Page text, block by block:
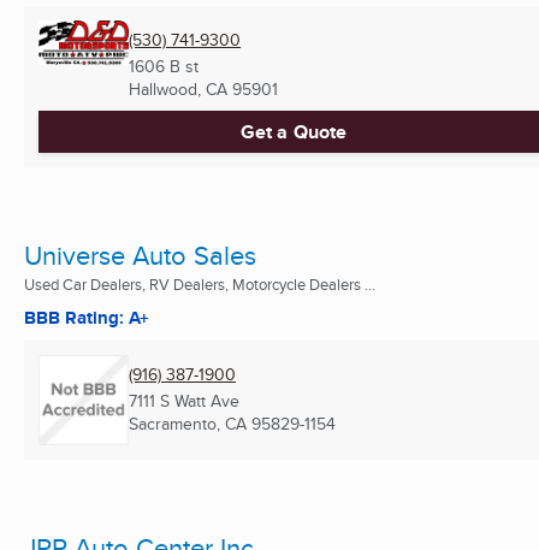
(530) 741-9300
1606 B st
Hallwood, CA 95901
Get a Quote
Universe Auto Sales
Used Car Dealers, RV Dealers, Motorcycle Dealers ...
BBB Rating: A+
(916) 387-1900
7111 S Watt Ave
Sacramento, CA 95829-1154